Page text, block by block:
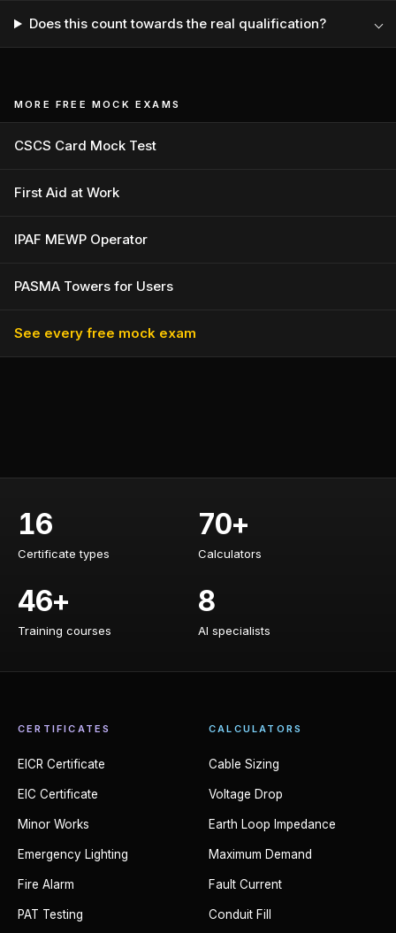
Does this count towards the real qualification?
MORE FREE MOCK EXAMS
CSCS Card Mock Test
First Aid at Work
IPAF MEWP Operator
PASMA Towers for Users
See every free mock exam
Certificate types
16
Certificate types
Calculators
70+
Calculators
Training courses
46+
Training courses
AI specialists
8
AI specialists
CERTIFICATES
EICR Certificate
EIC Certificate
Minor Works
Emergency Lighting
Fire Alarm
PAT Testing
CALCULATORS
Cable Sizing
Voltage Drop
Earth Loop Impedance
Maximum Demand
Fault Current
Conduit Fill